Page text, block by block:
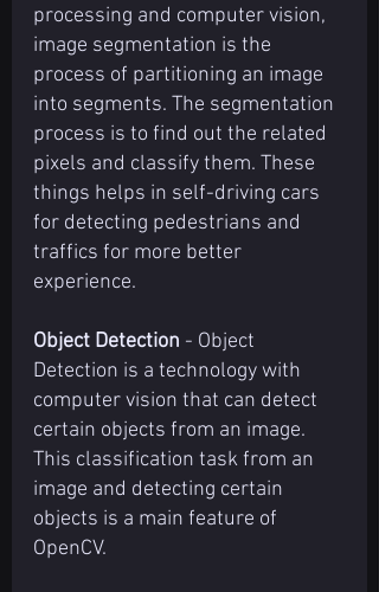
processing and computer vision,
image segmentation is the
process of partitioning an image
into segments. The segmentation
process is to find out the related
pixels and classify them. These
things helps in self-driving cars
for detecting pedestrians and
traffics for more better
experience.
Object Detection - Object
Detection is a technology with
computer vision that can detect
certain objects from an image.
This classification task from an
image and detecting certain
objects is a main feature of
OpenCV.